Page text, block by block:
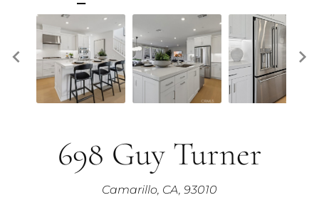
698 Guy Turner
Camarillo, CA, 93010